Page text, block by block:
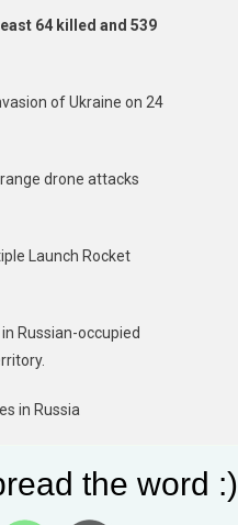
64 killed and 539
of Ukraine on 24
drone attacks
Launch Rocket
Russian-occupied
in Russia
the word :)